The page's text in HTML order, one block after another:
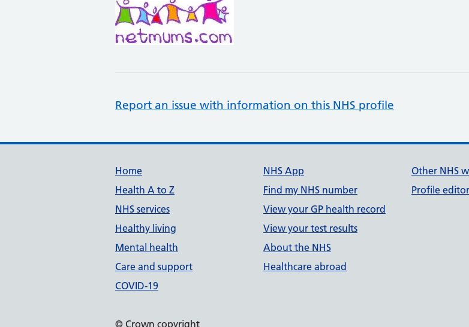
Report an issue with information on this NHS profile
Support links
Home
Health A to Z
NHS services
Healthy living
Mental health
Care and support
COVID-19
NHS App
Find my NHS number
View your GP health record
View your test results
About the NHS
Healthcare abroad
Other NHS
Profile
© Crown copyright